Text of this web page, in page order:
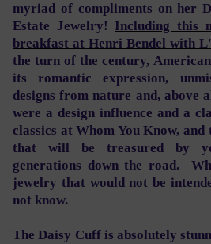
myriad of compliments on her
Estate Jewelry! Including this
breakfast at Henri Bendel with
the turn of the century,
its romantic expression,
designs from nature and, above
were a design influence and a
classics at Whom You Know,
that will be treasured by
generations down the road.
jewelry that would not be
not know.
The Daisy Cuff is absolutely